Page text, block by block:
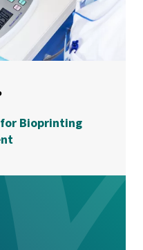
Bioprinting